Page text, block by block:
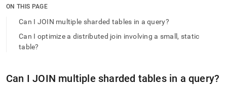
/llms.txt
access
the
ON THIS PAGE
Can I JOIN multiple sharded tables in a query?
Can I optimize a distributed join involving a small, static
table?
Can I JOIN multiple sharded tables in a query?